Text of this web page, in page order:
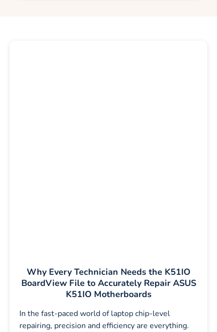
Why Every Technician Needs the K51IO
BoardView File to Accurately Repair ASUS
K51IO Motherboards
In the fast-paced world of laptop chip-level
repairing, precision and efficiency are everything.